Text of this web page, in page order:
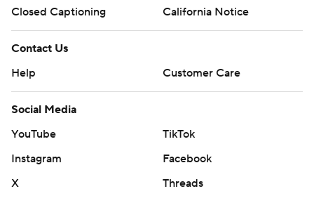
Closed Captioning
California Notice
Contact Us
Help
Customer Care
Social Media
YouTube
TikTok
Instagram
Facebook
X
Threads